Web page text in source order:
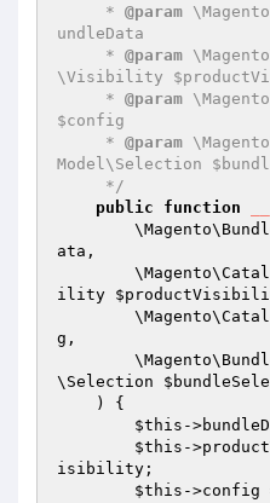
     *
@param
undleData
     *
@param
\Visibility
     *
@param
$config
     *
@param
Model\Selection
     */
public
function
ata ,
ility
g ,
\Selection
    )
{
$this -
$this -
isibility ;
$this ->config